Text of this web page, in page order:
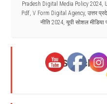
Pradesh Digital Media Policy 2024,
Pdf, V Form Digital Agency, उत्तर
नीति 2024, यूपी सोशल मीडिया
Search